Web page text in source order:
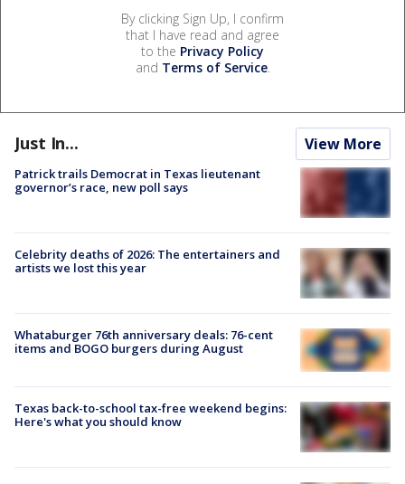
By clicking Sign Up, I confirm
that I have read and agree
to the Privacy Policy
and Terms of Service.
Just In... View More
Patrick trails Democrat in Texas lieutenant
governor’s race, new poll says
Celebrity deaths of 2026: The entertainers and
artists we lost this year
Whataburger 76th anniversary deals: 76-cent
items and BOGO burgers during August
Texas back-to-school tax-free weekend begins:
Here's what you should know